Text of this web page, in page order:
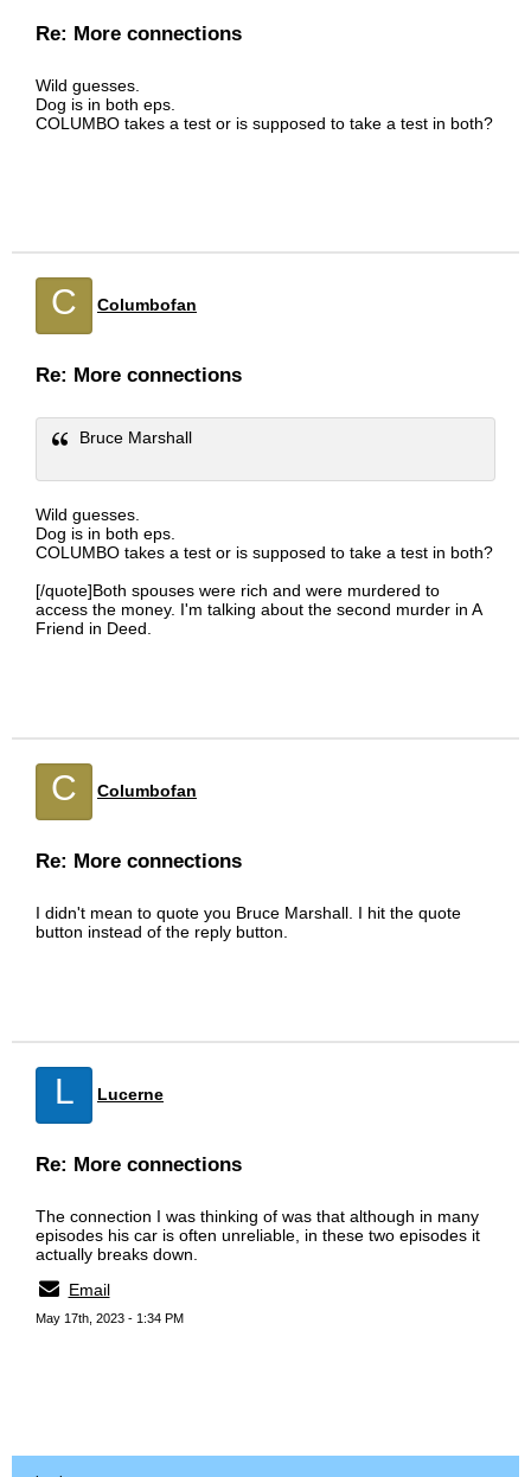
Re: More connections
Wild guesses.
Dog is in both eps.
COLUMBO takes a test or is supposed to take a test in both?
C Columbofan
Re: More connections
Bruce Marshall
Wild guesses.
Dog is in both eps.
COLUMBO takes a test or is supposed to take a test in both?
[/quote]Both spouses were rich and were murdered to
access the money. I'm talking about the second murder in A
Friend in Deed.
C Columbofan
Re: More connections
I didn't mean to quote you Bruce Marshall. I hit the quote
button instead of the reply button.
L Lucerne
Re: More connections
The connection I was thinking of was that although in many
episodes his car is often unreliable, in these two episodes it
actually breaks down.
Email
May 17th, 2023 - 1:34 PM